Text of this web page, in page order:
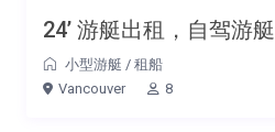
24’ 游艇出租，自驾游艇
小型游艇 / 租船
Vancouver
8